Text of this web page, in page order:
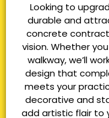
Looking to
durable and
concrete
vision. Whether
walkway, we’ll
design that
meets your
decorative and
add artistic flair to